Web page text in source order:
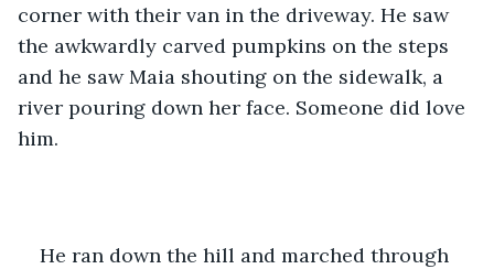
corner with their van in the driveway. He saw
the awkwardly carved pumpkins on the steps
and he saw Maia shouting on the sidewalk, a
river pouring down her face. Someone did love
him.
He ran down the hill and marched through